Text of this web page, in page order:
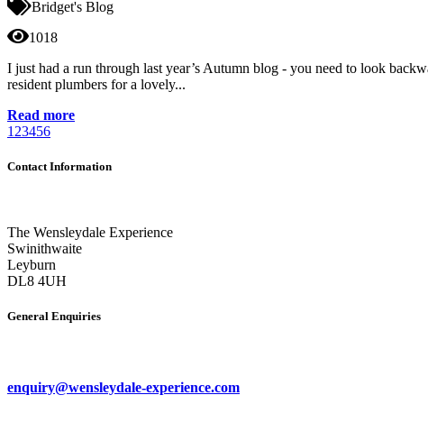
Bridget's Blog
1018
I just had a run through last year’s Autumn blog - you need to look
resident plumbers for a lovely...
Read more
1 23456
Contact Information
The Wensleydale Experience
Swinithwaite
Leyburn
DL8 4UH
General Enquiries
enquiry@wensleydale-experience.com